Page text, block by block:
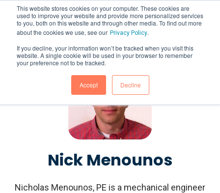
This website stores cookies on your computer. These cookies are
used to improve your website and provide more personalized services
to you, both on this website and through other media. To find out more
about the cookies we use, see our Privacy Policy.
If you decline, your information won’t be tracked when you visit this
website. A single cookie will be used in your browser to remember
your preference not to be tracked.
Accept Decline
Nick Menounos
Nicholas Menounos, PE is a mechanical engineer